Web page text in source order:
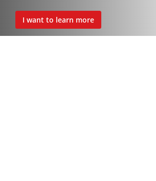
I want to learn more